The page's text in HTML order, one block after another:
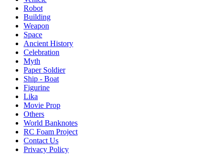
Robot
Building
Weapon
Space
Ancient History
Celebration
Myth
Paper Soldier
Ship - Boat
Figurine
Lika
Movie Prop
Others
World Banknotes
RC Foam Project
Contact Us
Privacy Policy